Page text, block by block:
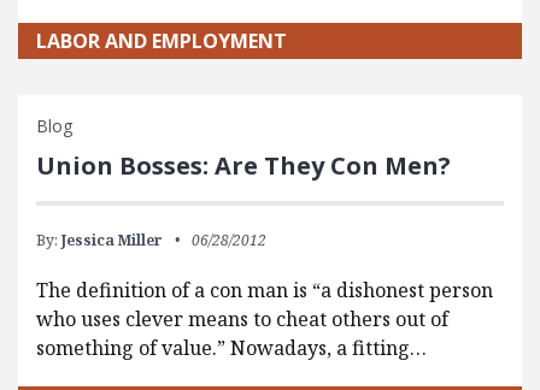
LABOR AND EMPLOYMENT
Blog
Union Bosses: Are They Con Men?
By: Jessica Miller 06/28/2012
The definition of a con man is “a dishonest person
who uses clever means to cheat others out of
something of value.” Nowadays, a fitting…